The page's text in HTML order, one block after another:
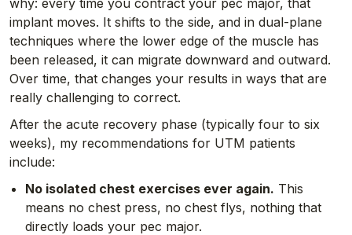
implant moves. It shifts to the side, and in dual-plane
techniques where the lower edge of the muscle has
been released, it can migrate downward and outward.
Over time, that changes your results in ways that are
really challenging to correct.
After the acute recovery phase (typically four to six
weeks), my recommendations for UTM patients
include:
No isolated chest exercises ever again. This
means no chest press, no chest flys, nothing that
directly loads your pec major.